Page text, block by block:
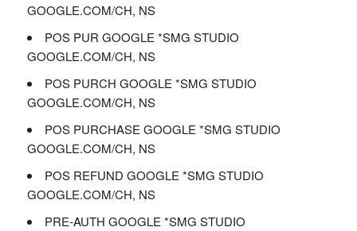
GOOGLE.COM/CH, NS
POS PUR GOOGLE *SMG STUDIO
GOOGLE.COM/CH, NS
POS PURCH GOOGLE *SMG STUDIO
GOOGLE.COM/CH, NS
POS PURCHASE GOOGLE *SMG STUDIO
GOOGLE.COM/CH, NS
POS REFUND GOOGLE *SMG STUDIO
GOOGLE.COM/CH, NS
PRE-AUTH GOOGLE *SMG STUDIO